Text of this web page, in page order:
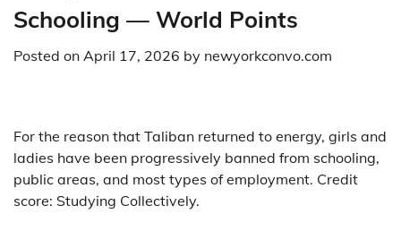
Schooling — World Points
Posted on April 17, 2026 by newyorkconvo.com
For the reason that Taliban returned to energy, girls and
ladies have been progressively banned from schooling,
public areas, and most types of employment. Credit
score: Studying Collectively.